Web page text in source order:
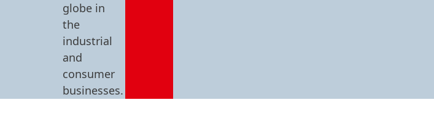
globe in
the
industrial
and
consumer
businesses.